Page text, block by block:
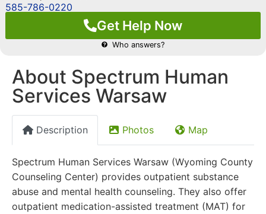
585-786-0220
Get Help Now
Who answers?
About Spectrum Human
Services Warsaw
Description Photos Map
Spectrum Human Services Warsaw (Wyoming County
Counseling Center) provides outpatient substance
abuse and mental health counseling. They also offer
outpatient medication-assisted treatment (MAT) for